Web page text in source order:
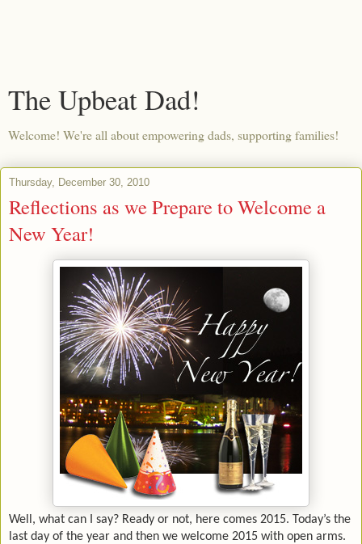
The Upbeat Dad!
Welcome! We're all about empowering dads, supporting families!
Thursday, December 30, 2010
Reflections as we Prepare to Welcome a
New Year!
Well, what can I say? Ready or not, here comes 2015. Today’s the
last day of the year and then we welcome 2015 with open arms.